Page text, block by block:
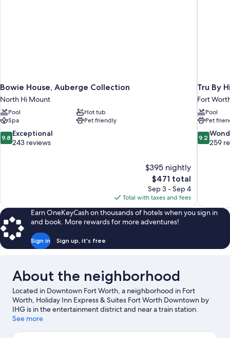
Bowie House, Auberge Collection
North Hi Mount
Pool
Hot tub
Spa
Pet friendly
9.8
out
9.8 Exceptional
243 reviews
$395 nightly
The
price
is
$471
$471 total
Sep 3 - Sep 4
Total with taxes and fees
Tru By
Fort
Pool
Pet
9.2
out
9.2
259
Earn OneKeyCash on thousands of hotels when you sign in
and book. More rewards for more adventures!
Sign in Sign up, it's free
About the neighborhood
Located in Downtown Fort Worth, a neighborhood in Fort
Worth, Holiday Inn Express & Suites Fort Worth Downtown by
IHG is in the entertainment district and near a train station.
Panther Island Pavilion and Amon Carter Museum are cultural
See more